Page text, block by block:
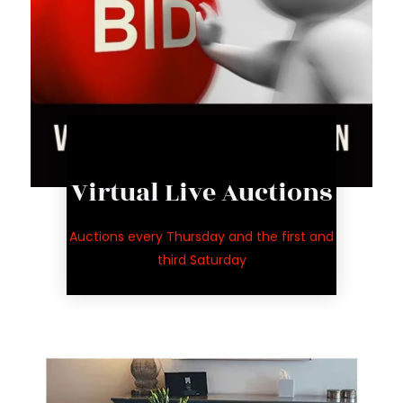
Virtual Live Auctions
Auctions every Thursday and the first and
third Saturday
See inventory
for upcoming
auctions